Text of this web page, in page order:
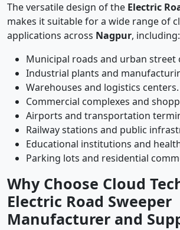
The versatile design of the Electric
makes it suitable for a wide range of
applications across Nagpur, including:
Municipal roads and urban street
Industrial plants and
Warehouses and logistics centers.
Commercial complexes and
Airports and transportation
Railway stations and public
Educational institutions and
Parking lots and residential
Why Choose Cloud
Electric Road Sweeper
Manufacturer and